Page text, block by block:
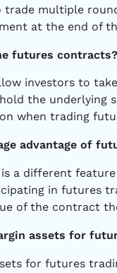
multiple
at the end of
futures contracts?
investors to
the underlying
when trading
advantage of
is a different
in futures
of the contract
assets for
for futures